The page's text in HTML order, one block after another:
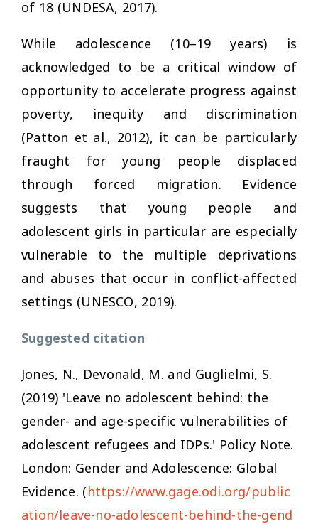
of 18 (UNDESA, 2017).
While adolescence (10–19 years) is
acknowledged to be a critical window of
opportunity to accelerate progress against
poverty, inequity and discrimination
(Patton et al., 2012), it can be particularly
fraught for young people displaced
through forced migration. Evidence
suggests that young people and
adolescent girls in particular are especially
vulnerable to the multiple deprivations
and abuses that occur in conflict-affected
settings (UNESCO, 2019).
Suggested citation
Jones, N., Devonald, M. and Guglielmi, S.
(2019) 'Leave no adolescent behind: the
gender- and age-specific vulnerabilities of
adolescent refugees and IDPs.' Policy Note.
London: Gender and Adolescence: Global
Evidence. (https://www.gage.odi.org/public
ation/leave-no-adolescent-behind-the-gend